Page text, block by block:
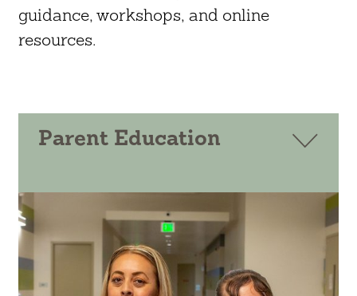
guidance, workshops, and online
resources.
Parent Education